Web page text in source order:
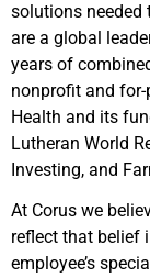
solutions needed
are a global
years of
nonprofit and
Health and its
Lutheran World
Investing, and
At Corus we
reflect that belief
employee’s